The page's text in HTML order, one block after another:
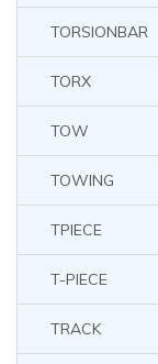
TORSIONBAR
TORX
TOW
TOWING
TPIECE
T-PIECE
TRACK